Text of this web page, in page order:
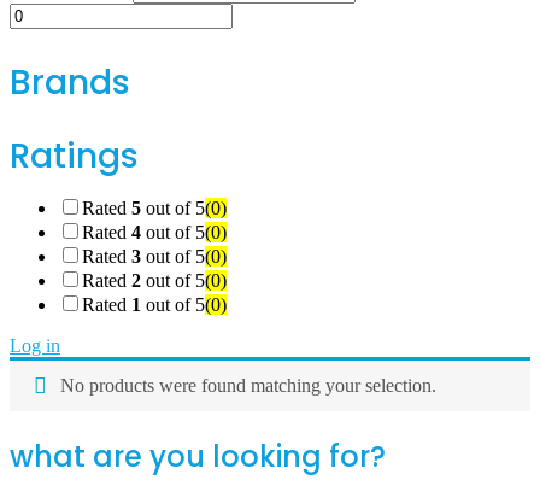
Brands
Ratings
Rated 5 out of 5(0)
Rated 4 out of 5(0)
Rated 3 out of 5(0)
Rated 2 out of 5(0)
Rated 1 out of 5(0)
Log in
No products were found matching your selection.
what are you looking for?